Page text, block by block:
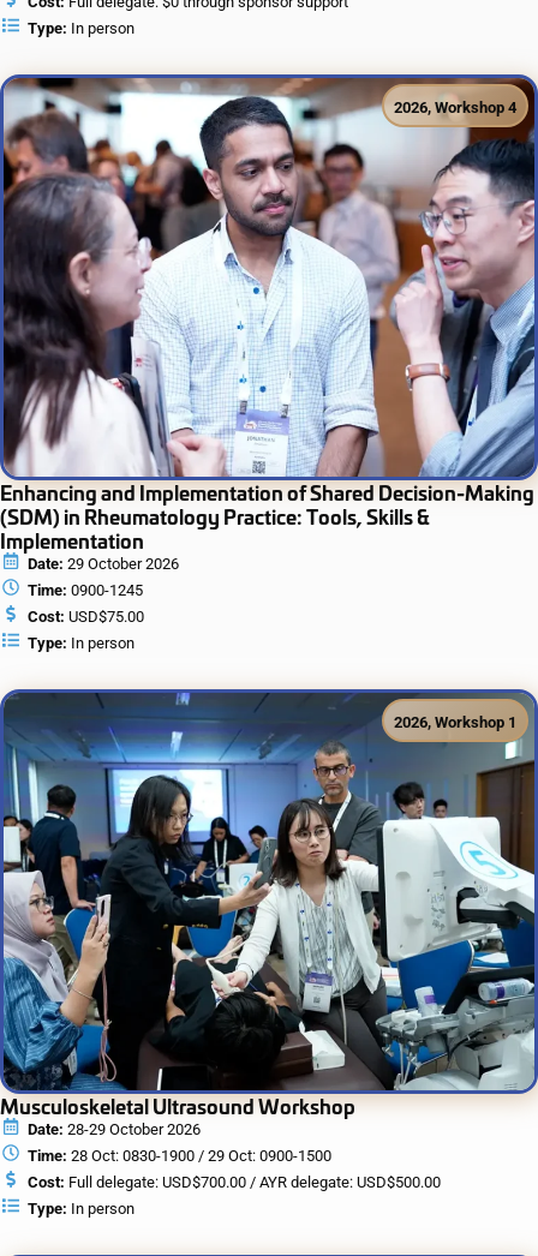
Type: In person
2026,Workshop 4
Enhancing and Implementation of Shared Decision-Making
(SDM) in Rheumatology Practice: Tools, Skills &
Implementation
Date: 29 October 2026
Time: 0900-1245
Cost: USD$75.00
Type: In person
2026,Workshop 1
Musculoskeletal Ultrasound Workshop
Date: 28-29 October 2026
Time: 28 Oct: 0830-1900 / 29 Oct: 0900-1500
Cost: Full delegate: USD$700.00 / AYR delegate: USD$500.00
Type: In person